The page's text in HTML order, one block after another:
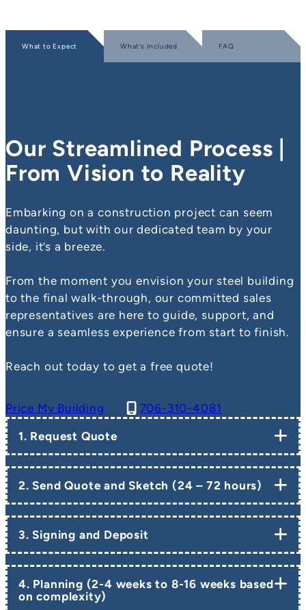
What to Expect What’s Included FAQ
Our Streamlined Process |
From Vision to Reality
Embarking on a construction project can seem
daunting, but with our dedicated team by your
side, it’s a breeze.
From the moment you envision your steel building
to the final walk-through, our committed sales
representatives are here to guide, support, and
ensure a seamless experience from start to finish.
Reach out today to get a free quote!
Price My Building 706-310-4081
1. Request Quote
2. Send Quote and Sketch (24 – 72 hours)
3. Signing and Deposit
4. Planning (2-4 weeks to 8-16 weeks based
on complexity)